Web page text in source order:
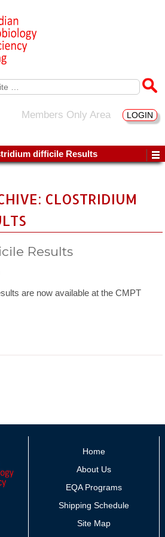
Members Only Area LOGIN
difficile Results
CLOSTRIDIUM
Results
are now available at the CMPT
Home
About Us
EQA Programs
Shipping Schedule
Site Map